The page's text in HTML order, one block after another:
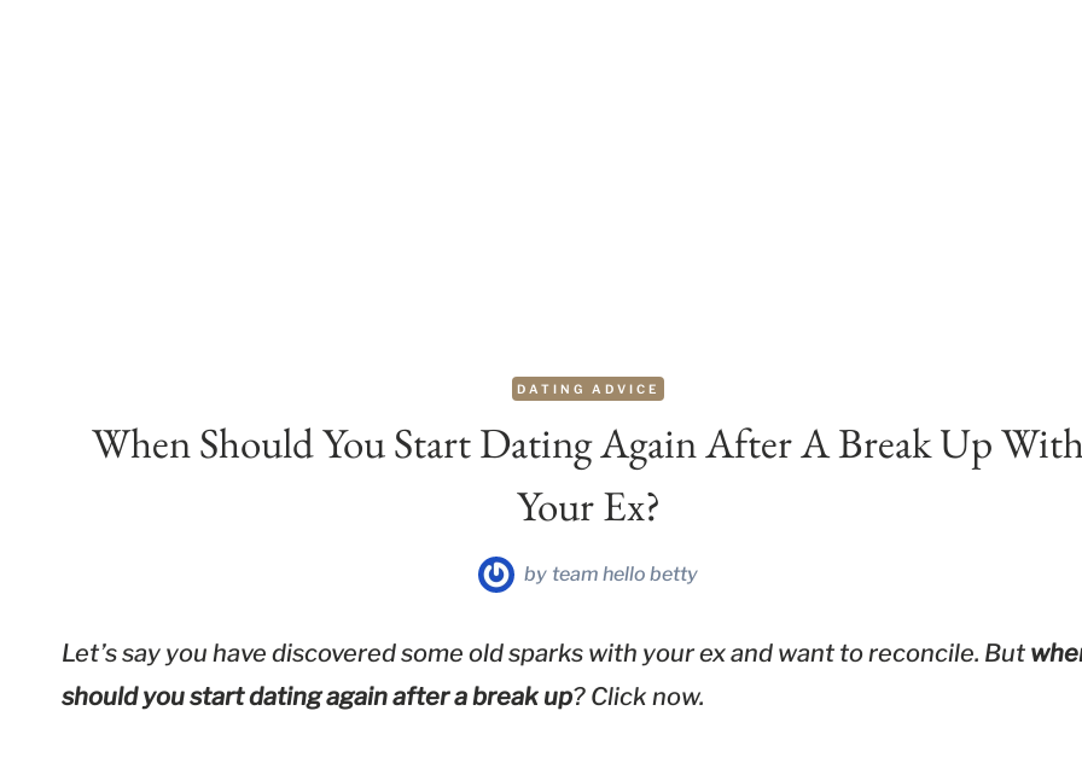
DATING ADVICE
When Should You Start Dating Again After A Break Up
Your Ex?
by team hello betty
Let’s say you have discovered some old sparks with your ex and want to reconcile. But
should you start dating again after a break up? Click now.